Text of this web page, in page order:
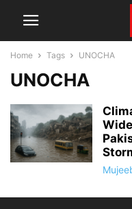
Home Tags UNOCHA
UNOCHA